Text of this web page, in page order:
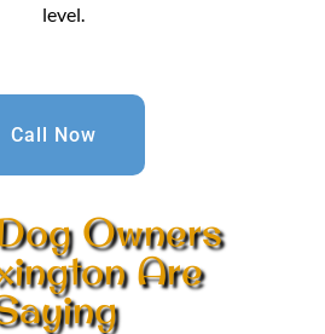
level.
Call Now
Owners
Are